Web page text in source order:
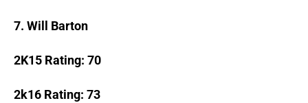
7. Will Barton
2K15 Rating: 70
2k16 Rating: 73